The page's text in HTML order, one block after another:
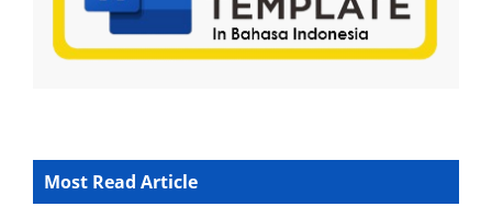
Most Read Article